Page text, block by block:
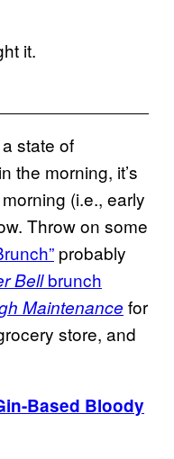
it.
state of
the morning, it’s
(i.e., early
Throw on some
probably
Bellbrunch
Maintenance for
store, and
Based Bloody